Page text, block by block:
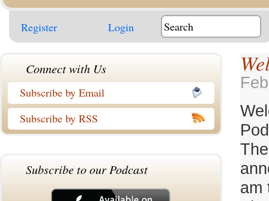
Register Login
Connect with Us
Subscribe by Email
Subscribe by RSS
Subscribe to our Podcast
am